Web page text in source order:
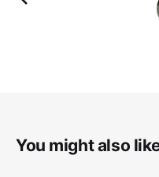
You might also